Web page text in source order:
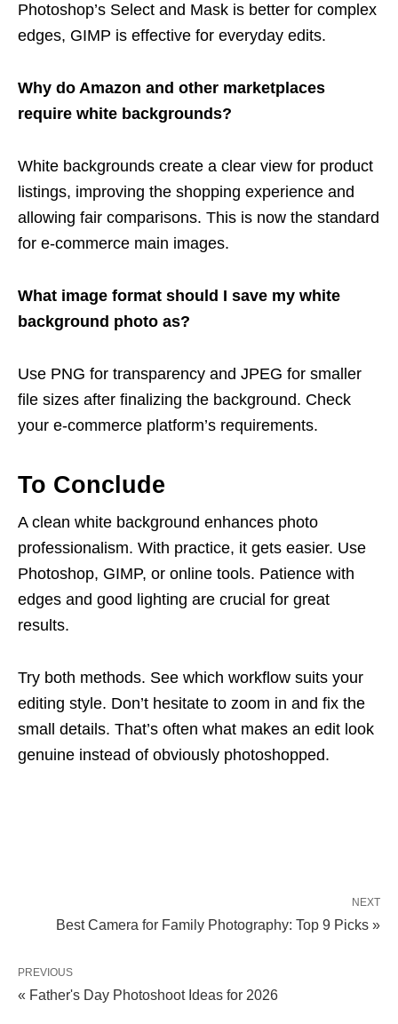
Photoshop’s Select and Mask is better for complex
edges, GIMP is effective for everyday edits.
Why do Amazon and other marketplaces
require white backgrounds?
White backgrounds create a clear view for product
listings, improving the shopping experience and
allowing fair comparisons. This is now the standard
for e-commerce main images.
What image format should I save my white
background photo as?
Use PNG for transparency and JPEG for smaller
file sizes after finalizing the background. Check
your e-commerce platform’s requirements.
To Conclude
A clean white background enhances photo
professionalism. With practice, it gets easier. Use
Photoshop, GIMP, or online tools. Patience with
edges and good lighting are crucial for great
results.
Try both methods. See which workflow suits your
editing style. Don’t hesitate to zoom in and fix the
small details. That’s often what makes an edit look
genuine instead of obviously photoshopped.
NEXT
Best Camera for Family Photography: Top 9 Picks »
PREVIOUS
« Father's Day Photoshoot Ideas for 2026